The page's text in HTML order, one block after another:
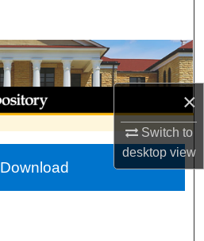
×
Switch to
desktopview
Collections
Account
About
Network™